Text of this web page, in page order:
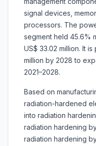
signal devices,
processors. The
segment held 45.6%
US$ 33.02 million. It
million by 2028 to
2021–2028.
Based on
radiation-hardened
into radiation
radiation hardening
radiation hardening